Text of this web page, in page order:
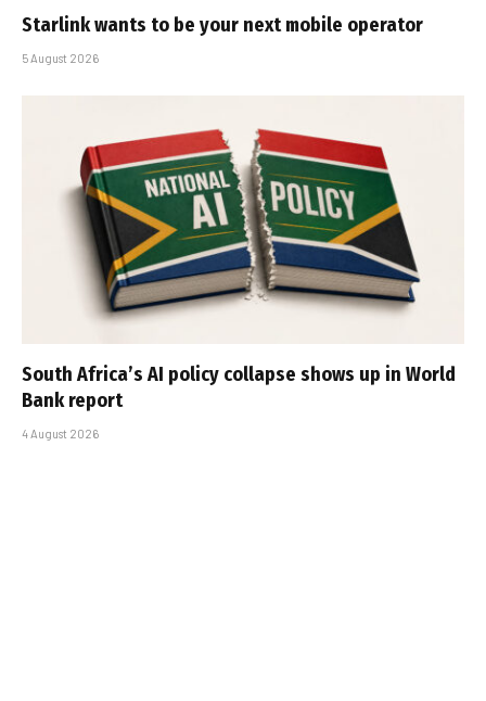
Starlink wants to be your next mobile operator
5 August 2026
South Africa’s AI policy collapse shows up in World
Bank report
4 August 2026